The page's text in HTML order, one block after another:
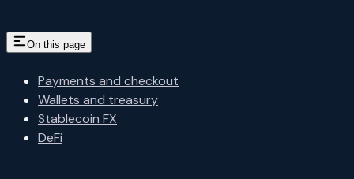
On this page
Payments and checkout
Wallets and treasury
Stablecoin FX
DeFi